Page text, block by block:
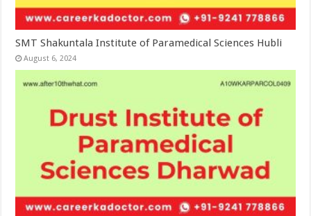
SMT Shakuntala Institute of Paramedical Sciences Hubli
August 6, 2024